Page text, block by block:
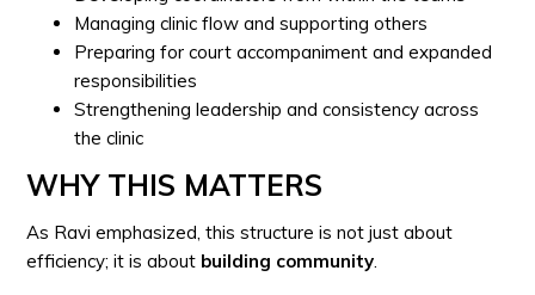
Managing clinic flow and supporting others
Preparing for court accompaniment and expanded
responsibilities
Strengthening leadership and consistency across
the clinic
WHY THIS MATTERS
As Ravi emphasized, this structure is not just about
efficiency; it is about building community.